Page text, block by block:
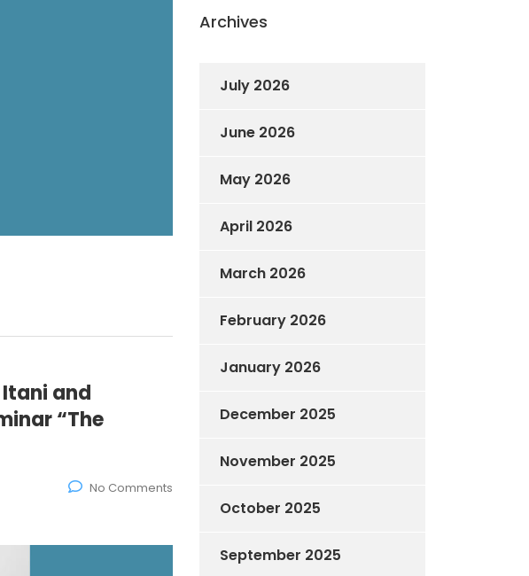
Itani and
“The
No Comments
Archives
July 2026
June 2026
May 2026
April 2026
March 2026
February 2026
January 2026
December 2025
November 2025
October 2025
September 2025